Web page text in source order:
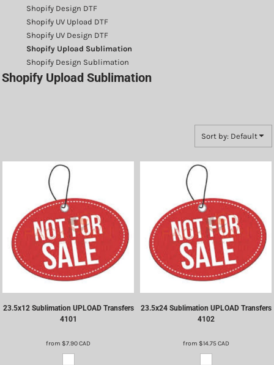
Shopify Design DTF
Shopify UV Upload DTF
Shopify UV Design DTF
Shopify Upload Sublimation
Shopify Design Sublimation
Shopify Upload Sublimation
Sort by: Default
23.5x12 Sublimation UPLOAD Transfers
4101
from $7.90CAD
23.5x24 Sublimation UPLOAD Transfers
4102
from $14.75CAD